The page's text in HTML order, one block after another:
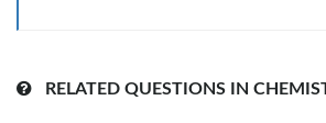
RELATED QUESTIONS IN